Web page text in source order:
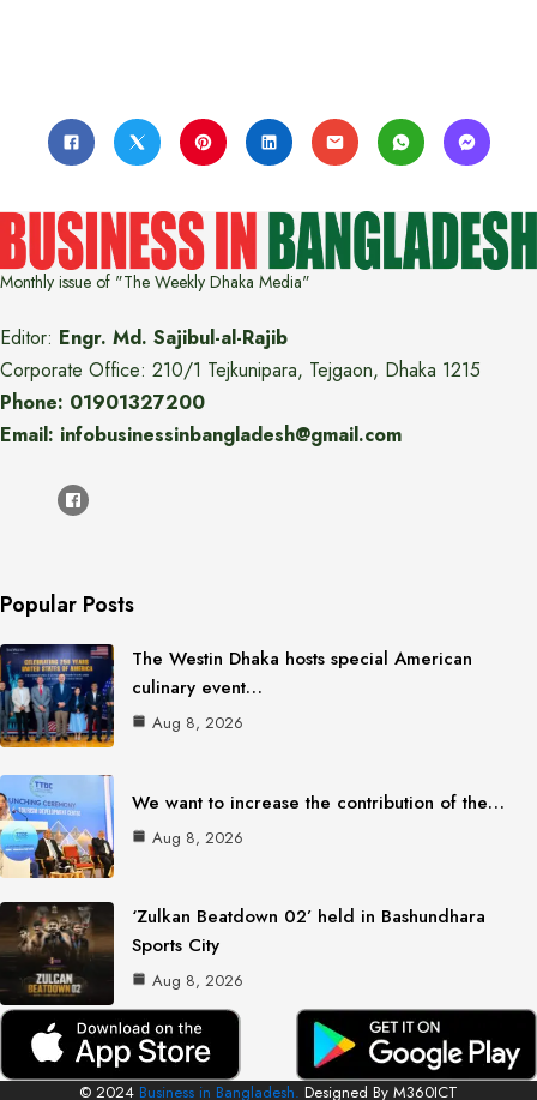
Monthly issue of "The Weekly Dhaka Media"
Editor: Engr. Md. Sajibul-al-Rajib
Corporate Office: 210/1 Tejkunipara, Tejgaon, Dhaka 1215
Phone: 01901327200
Email: infobusinessinbangladesh@gmail.com
Popular Posts
The Westin Dhaka hosts special American
culinary event…
Aug 8, 2026
We want to increase the contribution of the…
Aug 8, 2026
‘Zulkan Beatdown 02’ held in Bashundhara
Sports City
Aug 8, 2026
© 2024 Business in Bangladesh. Designed By M360ICT